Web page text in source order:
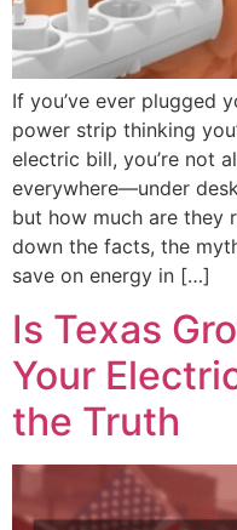
If you’ve ever plugged
power strip thinking
electric bill, you’re not
everywhere—under
but how much are they
down the facts, the
save on energy in […]
Is Texas
Your
the Truth